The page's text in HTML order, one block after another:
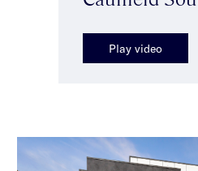
Play video